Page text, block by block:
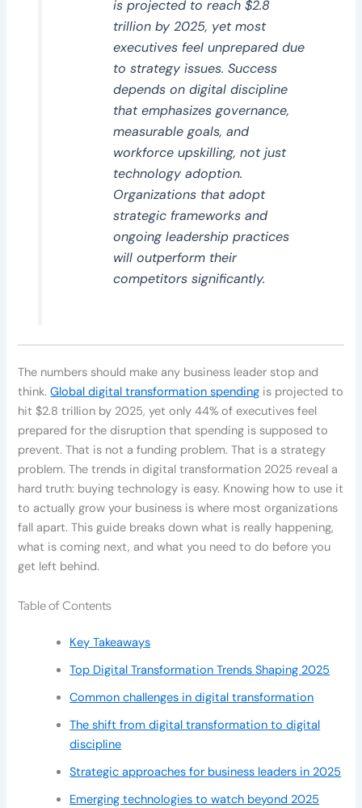
is projected to reach $2.8
trillion by 2025, yet most
executives feel unprepared due
to strategy issues. Success
depends on digital discipline
that emphasizes governance,
measurable goals, and
workforce upskilling, not just
technology adoption.
Organizations that adopt
strategic frameworks and
ongoing leadership practices
will outperform their
competitors significantly.
The numbers should make any business leader stop and
think.Global digital transformation spending is projected to
hit $2.8 trillion by 2025, yet only 44% of executives feel
prepared for the disruption that spending is supposed to
prevent. That is not a funding problem. That is a strategy
problem. The trends in digital transformation 2025 reveal a
hard truth: buying technology is easy. Knowing how to use it
to actually grow your business is where most organizations
fall apart. This guide breaks down what is really happening,
what is coming next, and what you need to do before you
get left behind.
Table of Contents
Key Takeaways
Top Digital Transformation Trends Shaping 2025
Common challenges in digital transformation
The shift from digital transformation to digital
discipline
Strategic approaches for business leaders in 2025
Emerging technologies to watch beyond 2025